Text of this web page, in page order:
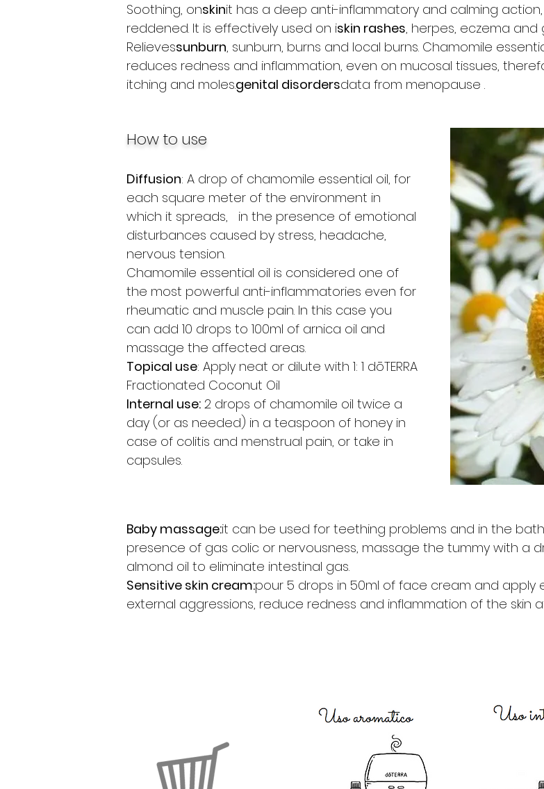
Soothing, onskinit has a deep anti-inflammatory and calming
reddened. It is effectively used on iskin rashes, herpes, eczema and
Relievessunburn, sunburn, burns and local burns. Chamomile
reduces redness and inflammation, even on mucosal tissues,
itching and moles.genital disordersdata from menopause .
How to use
Diffusion: A drop of chamomile essential oil, for
each square meter of the environment in
which it spreads, in the presence of emotional
disturbances caused by stress, headache,
nervous tension.
Chamomile essential oil is considered one of
the most powerful anti-inflammatories even for
rheumatic and muscle pain. In this case you
can add 10 drops to 100ml of arnica oil and
massage the affected areas.
Topical use: Apply neat or dilute with 1: 1 dōTERRA
Fractionated Coconut Oil
Internal use: 2 drops of chamomile oil twice a
day (or as needed) in a teaspoon of honey in
case of colitis and menstrual pain, or take in
capsules.
Baby massage:it can be used for teething problems and in the
presence of gas colic or nervousness, massage the tummy with a
almond oil to eliminate intestinal gas.
Sensitive skin cream:pour 5 drops in 50ml of face cream and
external aggressions, reduce redness and inflammation of the skin